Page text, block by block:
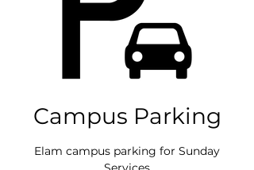
Campus Parking
Elam campus parking for Sunday